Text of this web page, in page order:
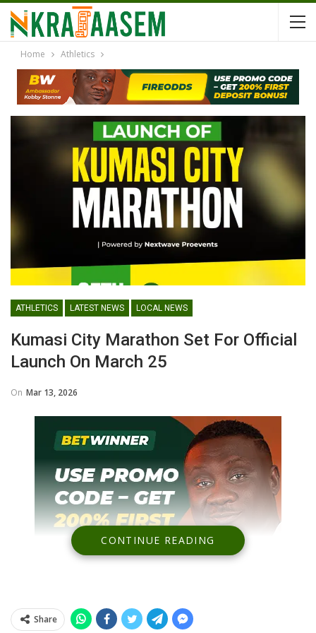
Home Athletics
ATHLETICS LATEST NEWS LOCAL NEWS
Kumasi City Marathon Set For Official
Launch On March 25
On Mar 13, 2026
CONTINUE READING
Share